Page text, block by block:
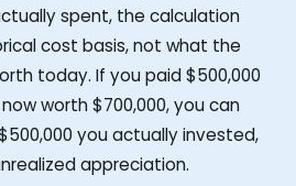
spent, the calculation
cost basis, not what the
today. If you paid $500,000
worth $700,000, you can
you actually invested,
appreciation.